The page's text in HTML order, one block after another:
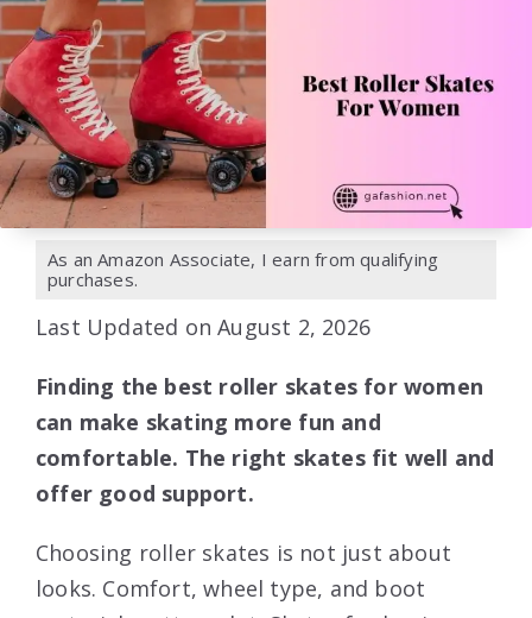
As an Amazon Associate, I earn from qualifying
purchases.
Last Updated on August 2, 2026
Finding the best roller skates for women
can make skating more fun and
comfortable. The right skates fit well and
offer good support.
Choosing roller skates is not just about
looks. Comfort, wheel type, and boot